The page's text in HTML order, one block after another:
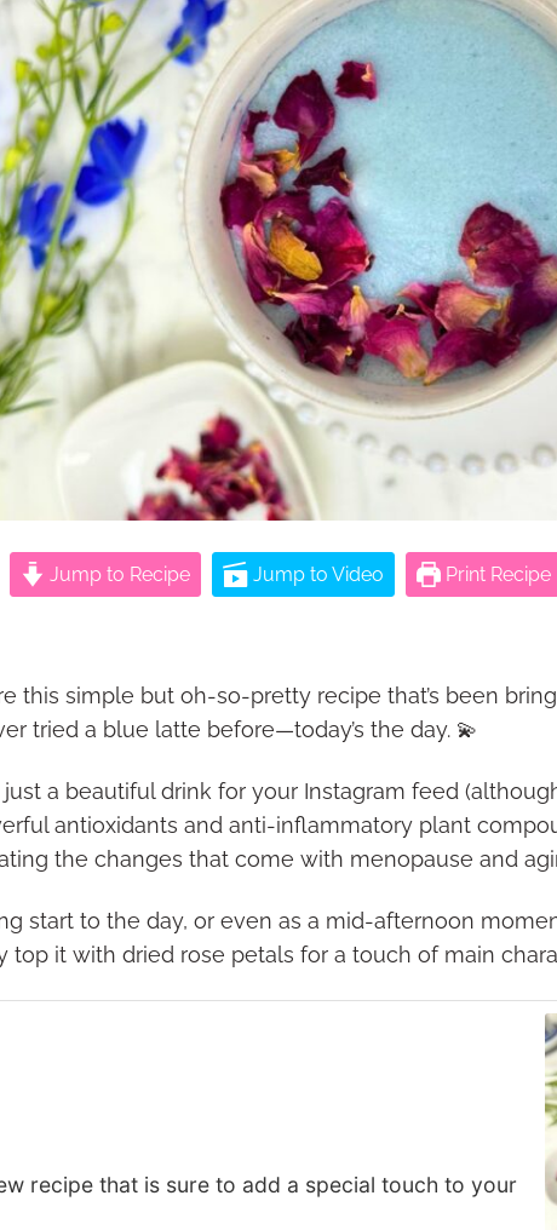
Jump to Recipe Jump to Video Print Recipe
this simple but oh-so-pretty recipe that’s been
tried a blue latte before—today’s the day. 💫
a beautiful drink for your Instagram feed
antioxidants and anti-inflammatory plant
the changes that come with menopause and
start to the day, or even as a mid-afternoon
it with dried rose petals for a touch of main
recipe that is sure to add a special touch to your